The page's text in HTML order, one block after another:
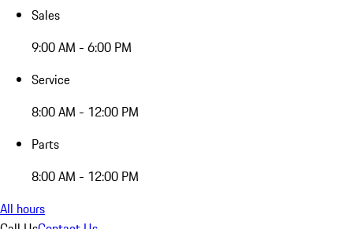
Sales
9:00 AM - 6:00 PM
Service
8:00 AM - 12:00 PM
Parts
8:00 AM - 12:00 PM
All hours